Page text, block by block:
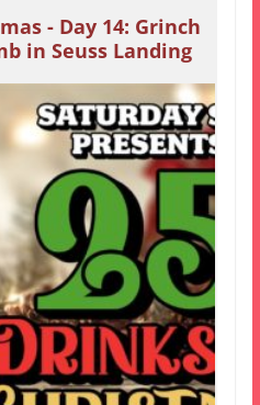
- Day 14: Grinch
in Seuss Landing